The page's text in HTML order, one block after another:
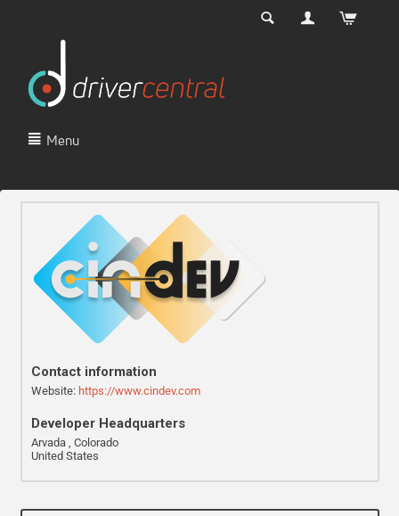
Menu
Contact information
Website: https://www.cindev.com
Developer Headquarters
Arvada , Colorado
United States